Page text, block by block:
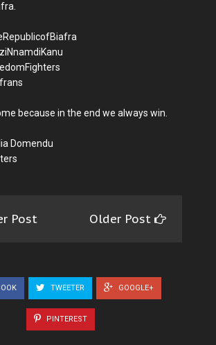
because in the end we always win.
Domendu
Post Older Post
TWEETER GOOGLE+
PINTEREST